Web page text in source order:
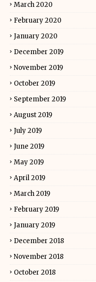
March 2020
February 2020
January 2020
December 2019
November 2019
October 2019
September 2019
August 2019
July 2019
June 2019
May 2019
April 2019
March 2019
February 2019
January 2019
December 2018
November 2018
October 2018